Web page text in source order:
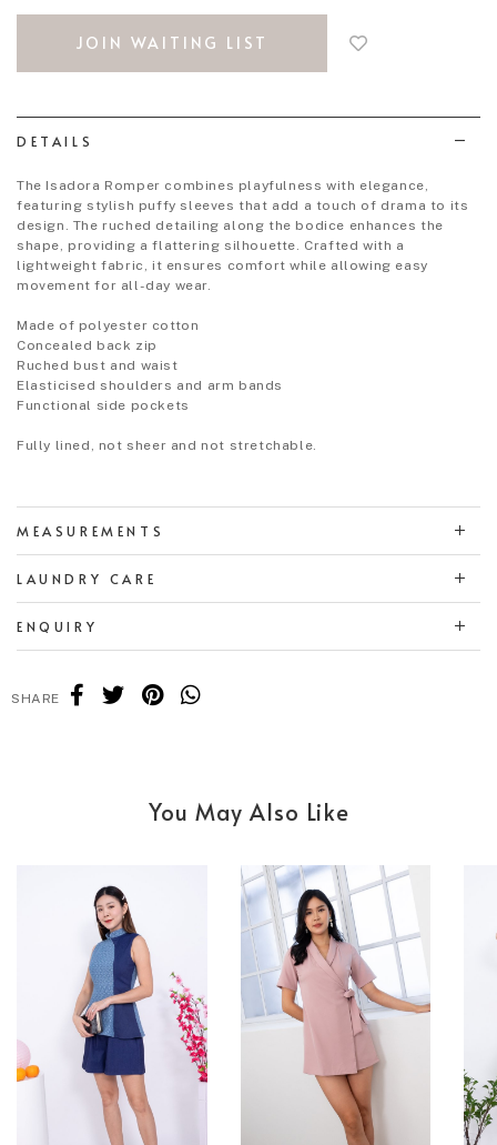
JOIN WAITING LIST
DETAILS
The Isadora Romper combines playfulness with elegance,
featuring stylish puffy sleeves that add a touch of drama to its
design. The ruched detailing along the bodice enhances the
shape, providing a flattering silhouette. Crafted with a
lightweight fabric, it ensures comfort while allowing easy
movement for all-day wear.
Made of polyester cotton
Concealed back zip
Ruched bust and waist
Elasticised shoulders and arm bands
Functional side pockets
Fully lined, not sheer and not stretchable.
MEASUREMENTS
LAUNDRY CARE
ENQUIRY
SHARE
You May Also Like